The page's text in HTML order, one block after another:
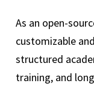
As an open-
customizable
structured
training, and